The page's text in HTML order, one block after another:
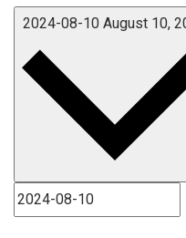
2024-08-10 August 10,